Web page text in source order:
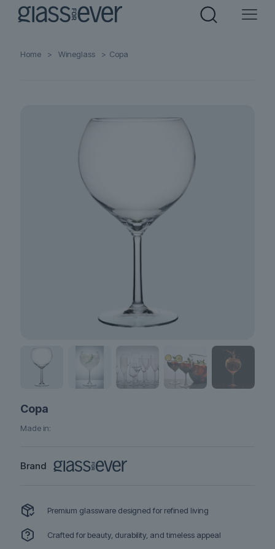
Home > Wineglass > Copa
Copa
Made in:
Brand
Premium glassware designed for refined living
Crafted for beauty, durability, and timeless appeal